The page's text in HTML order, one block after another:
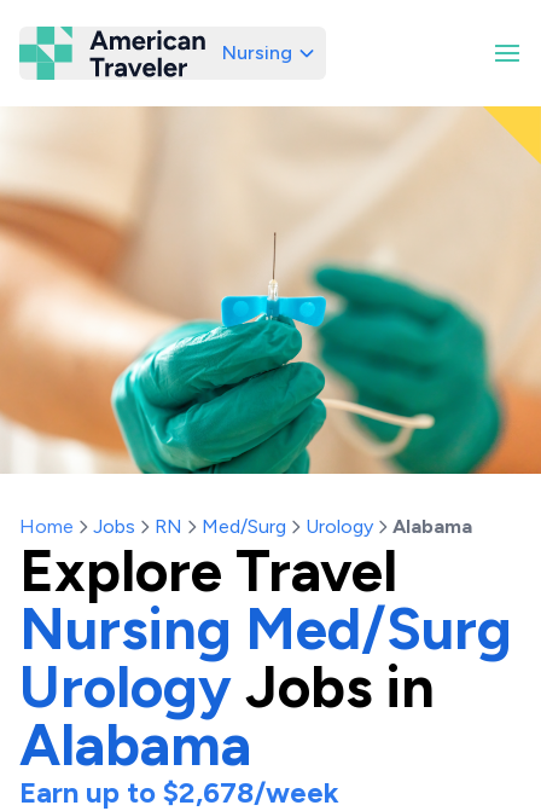
American Traveler
Nursing
Home Jobs RN Med/Surg Urology Alabama
Explore Travel
Nursing Med/Surg
UrologyJobs in
Alabama
Earn up to $2,678/week